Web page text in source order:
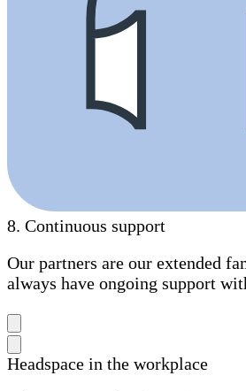
8. Continuous support
Our partners are our extended
always have ongoing support
Headspace in the workplace